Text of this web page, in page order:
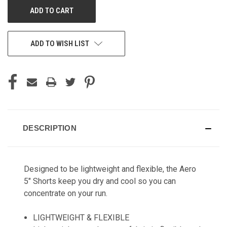
ADD TO WISH LIST
DESCRIPTION
Designed to be lightweight and flexible, the Aero
5" Shorts keep you dry and cool so you can
concentrate on your run.
LIGHTWEIGHT & FLEXIBLE